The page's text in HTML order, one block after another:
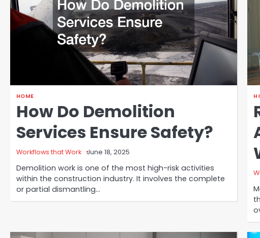
HOME
How Do Demolition
Services Ensure Safety?
Workflows that Work June 18, 2025
Demolition work is one of the most high-risk activities
within the construction industry. It involves the complete
or partial dismantling…